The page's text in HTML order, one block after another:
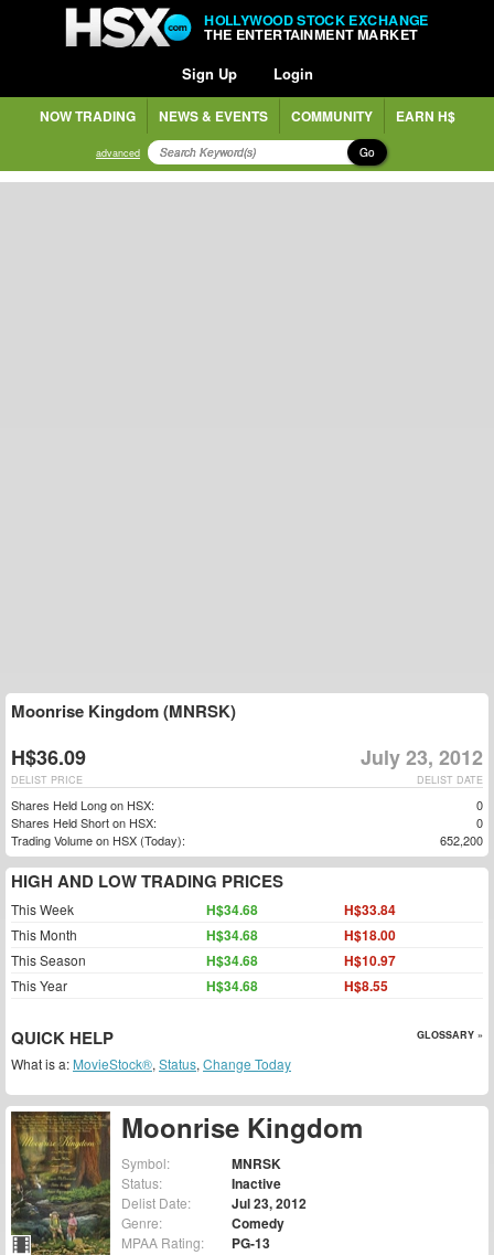
HOLLYWOOD STOCK EXCHANGE
THE ENTERTAINMENT MARKET
Sign Up Login
NOW TRADING NEWS & EVENTS COMMUNITY EARN H$
advanced Go
Moonrise Kingdom
Symbol: MNRSK
Status: Inactive
Delist Date: Jul 23, 2012
Genre: Comedy
MPAA Rating: PG-13
Moonrise Kingdom (MNRSK)
H$36.09 July 23, 2012
DELIST DATE
DELIST PRICE
Shares Held Long on HSX:
0
Shares Held Short on HSX:
0
Trading Volume on HSX (Today):
652,200
HIGH AND LOW TRADING PRICES
This Week H$34.68 H$33.84
This Month H$34.68 H$18.00
This Season H$34.68 H$10.97
This Year H$34.68 H$8.55
QUICK HELP GLOSSARY »
What is a: MovieStock®, Status, Change Today